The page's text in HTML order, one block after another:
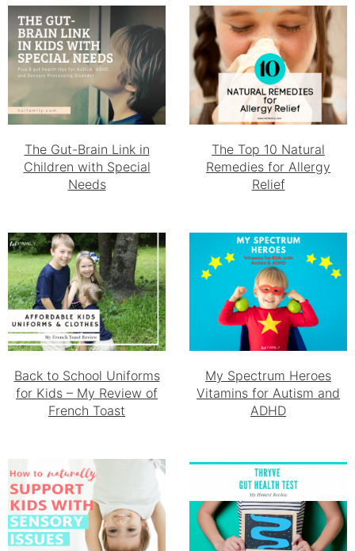
The Gut-Brain Link in
Children with Special
Needs
The Top 10 Natural
Remedies for Allergy
Relief
Back to School Uniforms
for Kids – My Review of
French Toast
My Spectrum Heroes
Vitamins for Autism and
ADHD